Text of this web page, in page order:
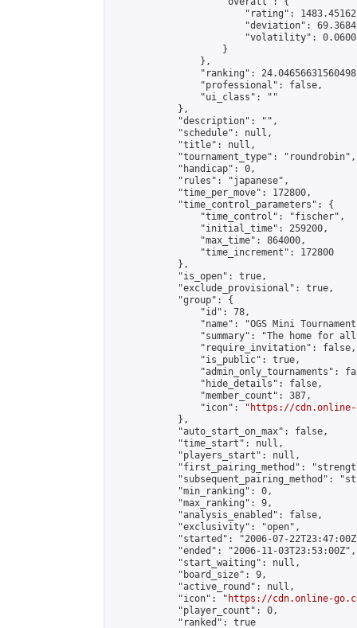
"rating":
"deviation":
"volatility":
                    }
                },
"ranking":
                "professional": false,
                "ui_class": ""
            },
            "description": "",
            "schedule": null,
            "title": null,
            "tournament_type": "roundrobin",
            "handicap": 0,
            "rules": "japanese",
            "time_per_move": 172800,
            "time_control_parameters": {
                "time_control": "fischer",
                "initial_time": 259200,
                "max_time": 864000,
                "time_increment": 172800
            },
            "is_open": true,
            "exclude_provisional": true,
            "group": {
                "id": 78,
"name": "OGS Mini
"summary": "The home for
                "require_invitation": false,
                "is_public": true,
"admin_only_tournaments":
                "hide_details": false,
                "member_count": 387,
                "icon": "
https://cdn.online-
            },
            "auto_start_on_max": false,
            "time_start": null,
            "players_start": null,
"first_pairing_method":
"subsequent_pairing_method":
            "min_ranking": 0,
            "max_ranking": 9,
            "analysis_enabled": false,
            "exclusivity": "open",
"started": "2006-07-
            "ended": "2006-11-03T23:53:00Z",
            "start_waiting": null,
            "board_size": 9,
            "active_round": null,
            "icon": "
https://cdn.online-
            "player_count": 0,
            "ranked": true